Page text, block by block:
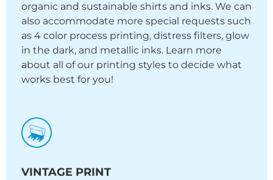
organic and sustainable shirts and inks. We can
also accommodate more special requests such
as 4 color process printing, distress filters, glow
in the dark, and metallic inks. Learn more
about all of our printing styles to decide what
works best for you!
VINTAGE PRINT